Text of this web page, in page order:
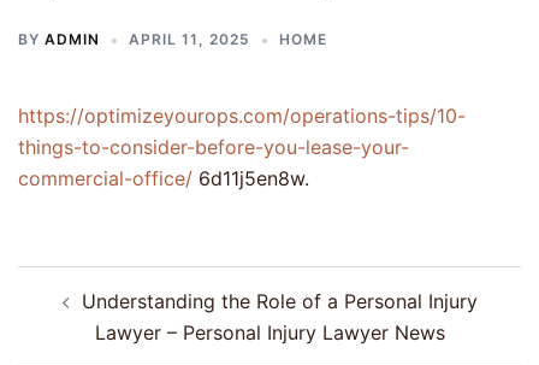
BY ADMIN APRIL 11, 2025 HOME
https://optimizeyourops.com/operations-tips/10-
things-to-consider-before-you-lease-your-
commercial-office/ 6d11j5en8w.
navigation
Understanding the Role of a Personal Injury
Lawyer – Personal Injury Lawyer News